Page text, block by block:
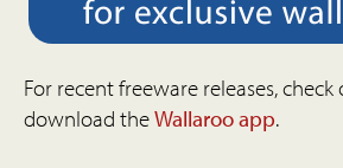
For recent freeware releases, check
download theWallaroo app.